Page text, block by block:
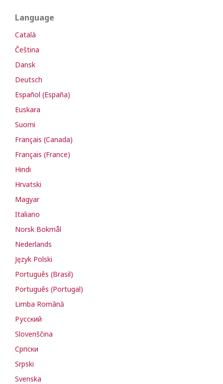
Language
Català
Čeština
Dansk
Deutsch
Español (España)
Euskara
Suomi
Français (Canada)
Français (France)
Hindi
Hrvatski
Magyar
Italiano
Norsk Bokmål
Nederlands
Język Polski
Português (Brasil)
Português (Portugal)
Limba Română
Русский
Slovenščina
Cрпски
Srpski
Svenska